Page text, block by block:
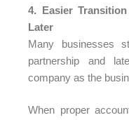
4. Easier
Later
Many businesses
partnership and
company as the
When proper